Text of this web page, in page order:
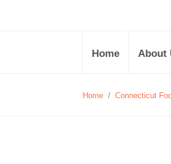
Home About
Home / Connecticut